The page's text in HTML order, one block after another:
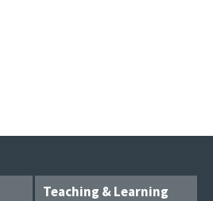
Teaching & Learning